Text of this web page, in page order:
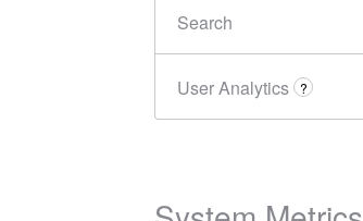
Search
User Analytics ?